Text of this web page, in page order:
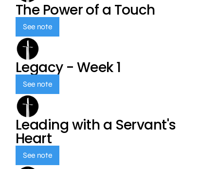
The Power of a Touch
See note
Legacy - Week 1
See note
Leading with a Servant's
Heart
See note